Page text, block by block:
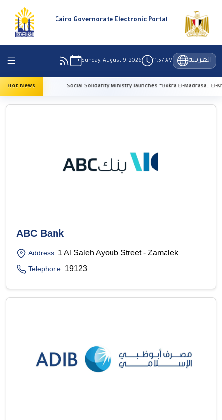
Cairo Governorate Electronic Portal
Sunday, August 9, 2026 11:57 AM العربية
Hot News Social Solidarity Ministry launches “Bokra El-Madrasa.. El-Kheir
ABC Bank
Address: 1 Al Saleh Ayoub Street - Zamalek
Telephone: 19123